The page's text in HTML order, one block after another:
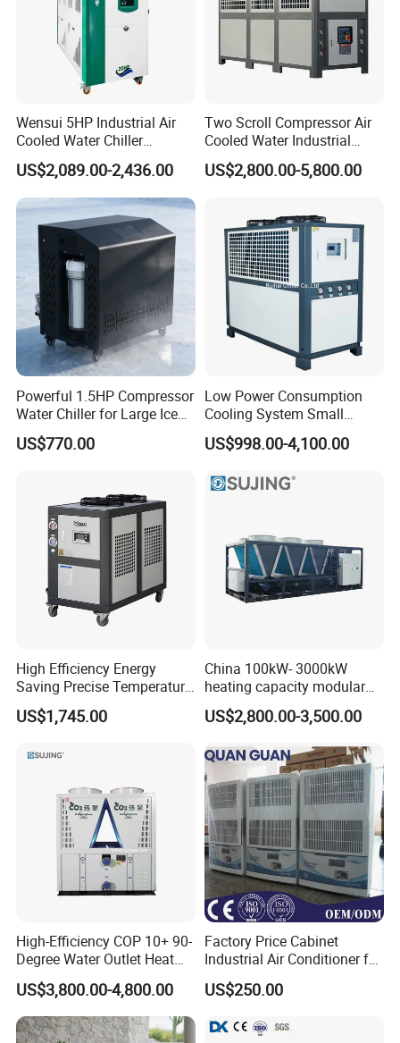
Wensui 5HP Industrial Air
Cooled Water Chiller
Absorption Chiller Industrial
Chiller / Industrial Cooling
System
US$2,089.00-2,436.00
Two Scroll Compressor Air
Cooled Water Industrial
Chiller
US$2,800.00-5,800.00
Powerful 1.5HP Compressor
Water Chiller for Large Ice
Bath Tub Athlete Recovery
US$770.00
Low Power Consumption
Cooling System Small
Industrial Chiller for
Masterbatch Production
US$998.00-4,100.00
High Efficiency Energy
Saving Precise Temperature
Control Compact Design
Portable Stable Operation
US$1,745.00
China 100kW- 3000kW
heating capacity modular
air source chiller for
industries production
US$2,800.00-3,500.00
High-Efficiency COP 10+ 90-
Degree Water Outlet Heat
Pump for Hotels
US$3,800.00-4,800.00
Factory Price Cabinet
Industrial Air Conditioner for
CNC Machine Tools Base
Station Electrical Box
US$250.00